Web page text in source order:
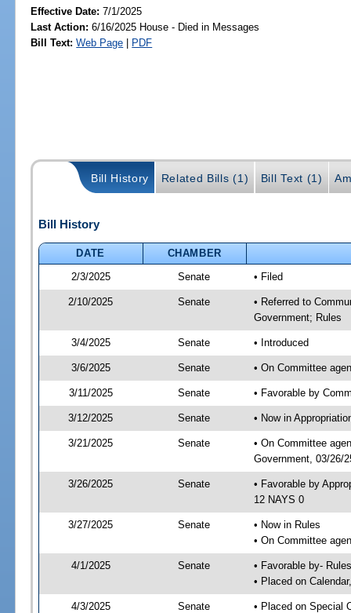
Effective Date:7/1/2025
Last Action: 6/16/2025 House - Died in Messages
Bill Text: Web Page | PDF
Bill History Related Bills (1) Bill Text (1)
Bill History
DATE
CHAMBER
2/3/2025
Senate • Filed
2/10/2025 Senate
• Referred to
Government; Rules
3/4/2025 Senate • Introduced
3/6/2025 Senate • On Committee
3/11/2025 Senate • Favorable by
3/12/2025 Senate • Now in
3/21/2025 Senate
• On Committee
Government, 03/26/
3/26/2025 Senate
• Favorable by
12 NAYS 0
3/27/2025 Senate
• Now in Rules
• On Committee
4/1/2025 Senate
• Favorable by-
• Placed on
4/3/2025 Senate • Placed on Special